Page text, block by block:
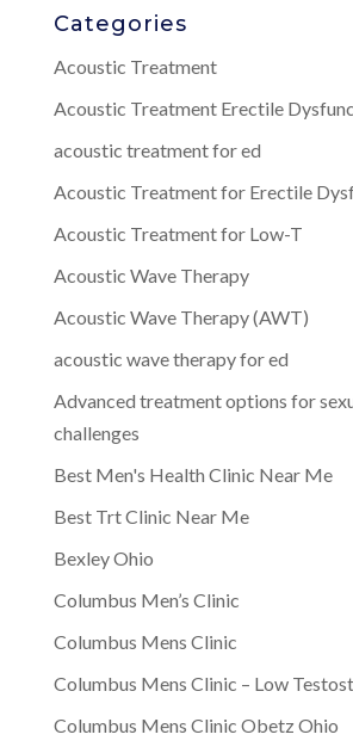
Categories
Acoustic Treatment
Acoustic Treatment Erectile
acoustic treatment for ed
Acoustic Treatment for Erectile
Acoustic Treatment for Low-T
Acoustic Wave Therapy
Acoustic Wave Therapy (AWT)
acoustic wave therapy for ed
Advanced treatment options for
challenges
Best Men's Health Clinic Near Me
Best Trt Clinic Near Me
Bexley Ohio
Columbus Men’s Clinic
Columbus Mens Clinic
Columbus Mens Clinic – Low
Columbus Mens Clinic Obetz Ohio